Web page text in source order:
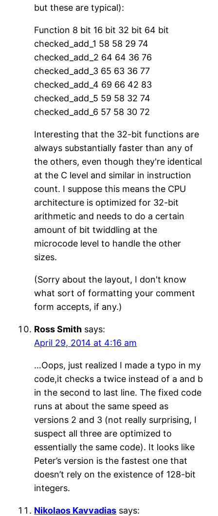
but these are typical):
Function 8 bit 16 bit 32 bit 64 bit
checked_add_1 58 58 29 74
checked_add_2 64 64 36 76
checked_add_3 65 63 36 77
checked_add_4 69 66 42 83
checked_add_5 59 58 32 74
checked_add_6 57 58 30 72
Interesting that the 32-bit functions are
always substantially faster than any of
the others, even though they're identical
at the C level and similar in instruction
count. I suppose this means the CPU
architecture is optimized for 32-bit
arithmetic and needs to do a certain
amount of bit twiddling at the
microcode level to handle the other
sizes.
(Sorry about the layout, I don't know
what sort of formatting your comment
form accepts, if any.)
Ross Smith says:
April 29, 2014 at 4:16 am
…Oops, just realized I made a typo in my
code,it checks a twice instead of a and b
in the second to last line. The fixed code
runs at about the same speed as
versions 2 and 3 (not really surprising, I
suspect all three are optimized to
essentially the same code). It looks like
Peter’s version is the fastest one that
doesn’t rely on the existence of 128-bit
integers.
Nikolaos Kavvadias says: